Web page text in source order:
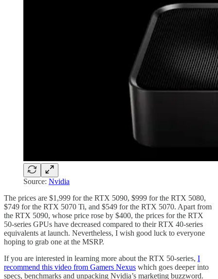
Source: Nvidia
The prices are $1,999 for the RTX 5090, $999 for the RTX 5080,
$749 for the RTX 5070 Ti, and $549 for the RTX 5070. Apart from
the RTX 5090, whose price rose by $400, the prices for the RTX
50-series GPUs have decreased compared to their RTX 40-series
equivalents at launch. Nevertheless, I wish good luck to everyone
hoping to grab one at the MSRP.
If you are interested in learning more about the RTX 50-series, I
recommend this video from Gamers Nexus which goes deeper into
specs, benchmarks and unpacking Nvidia’s marketing buzzword.